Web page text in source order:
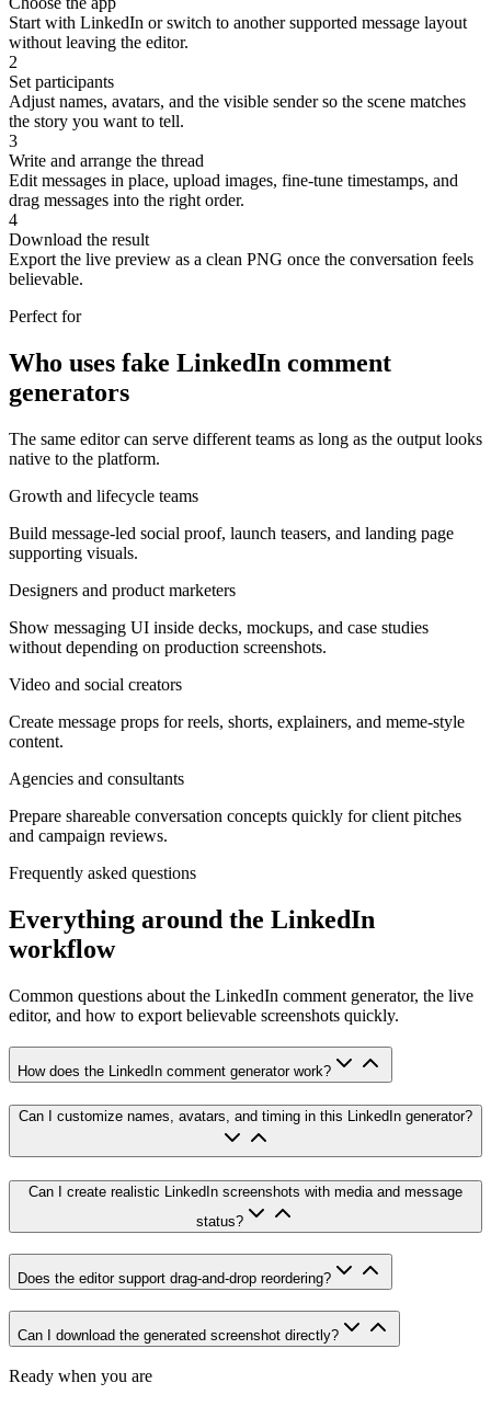
Start with LinkedIn or switch to another supported message layout
without leaving the editor.
2
Set participants
Adjust names, avatars, and the visible sender so the scene matches
the story you want to tell.
3
Write and arrange the thread
Edit messages in place, upload images, fine-tune timestamps, and
drag messages into the right order.
4
Download the result
Export the live preview as a clean PNG once the conversation feels
believable.
Perfect for
Who uses fake LinkedIn comment
generators
The same editor can serve different teams as long as the output looks
native to the platform.
Growth and lifecycle teams
Build message-led social proof, launch teasers, and landing page
supporting visuals.
Designers and product marketers
Show messaging UI inside decks, mockups, and case studies
without depending on production screenshots.
Video and social creators
Create message props for reels, shorts, explainers, and meme-style
content.
Agencies and consultants
Prepare shareable conversation concepts quickly for client pitches
and campaign reviews.
Frequently asked questions
Everything around the LinkedIn
workflow
Common questions about the LinkedIn comment generator, the live
editor, and how to export believable screenshots quickly.
How does the LinkedIn comment generator work?
Can I customize names, avatars, and timing in this LinkedIn generator?
Can I create realistic LinkedIn screenshots with media and message
status?
Does the editor support drag-and-drop reordering?
Can I download the generated screenshot directly?
Ready when you are